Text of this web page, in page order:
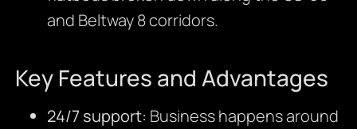
and Beltway 8 corridors.
Key Features and Advantages
24/7 support: Business happens around